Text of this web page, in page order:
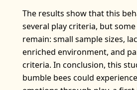
The results show that this
several play criteria, but
remain: small sample sizes,
enriched environment, and
criteria. In conclusion, this
bumble bees could